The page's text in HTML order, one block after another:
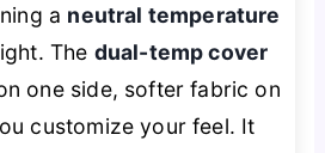
a neutral temperature
The dual-temp cover
one side, softer fabric on
customize your feel. It